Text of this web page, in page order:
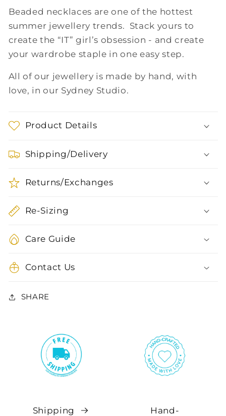
Beaded necklaces are one of the hottest
summer jewellery trends. Stack yours to
create the “IT” girl’s obsession - and create
your wardrobe staple in one easy step.
All of our jewellery is made by hand, with
love, in our Sydney Studio.
Product Details
Shipping/Delivery
Returns/Exchanges
Re-Sizing
Care Guide
Contact Us
SHARE
Shipping
Hand-